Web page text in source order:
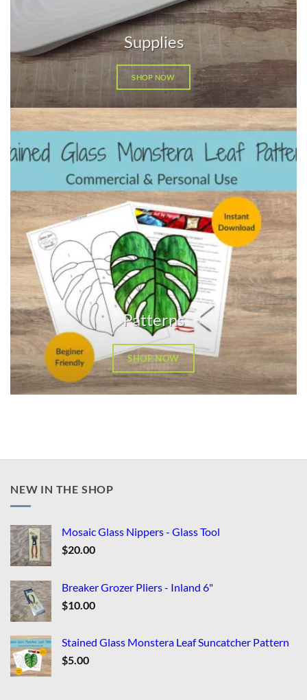
Supplies
SHOP NOW
Patterns
SHOP NOW
NEW IN THE SHOP
Mosaic Glass Nippers - Glass Tool
$20.00
Breaker Grozer Pliers - Inland 6"
$10.00
Stained Glass Monstera Leaf Suncatcher Pattern
$5.00